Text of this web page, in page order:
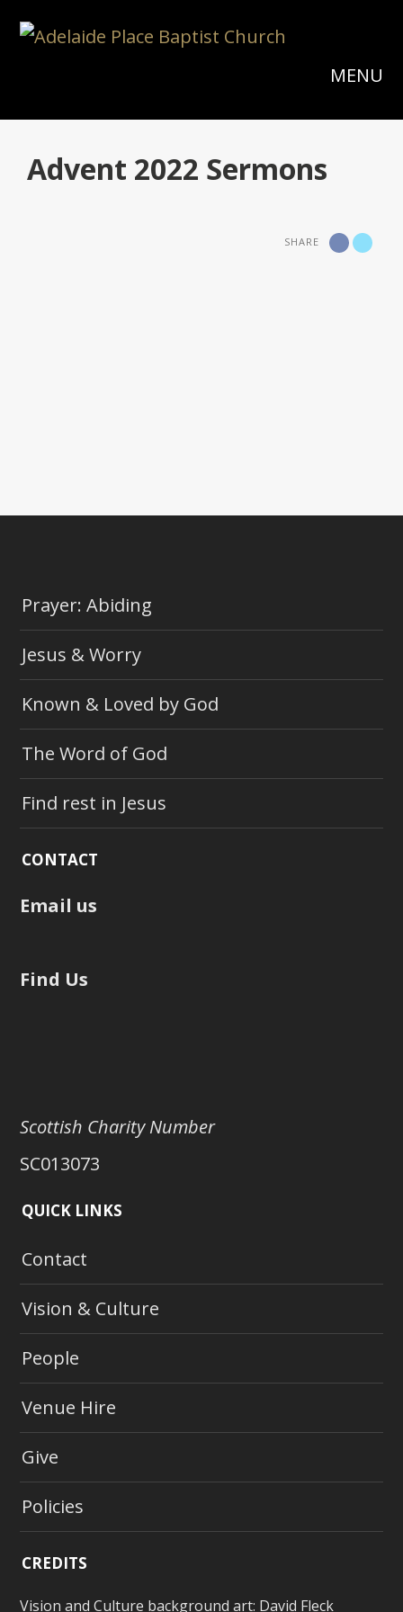
MENU
Advent 2022 Sermons
SHARE
Prayer: Abiding
Jesus & Worry
Known & Loved by God
The Word of God
Find rest in Jesus
CONTACT
Email us
Find Us
Scottish Charity Number
SC013073
QUICK LINKS
Contact
Vision & Culture
People
Venue Hire
Give
Policies
CREDITS
Vision and Culture background art: David Fleck